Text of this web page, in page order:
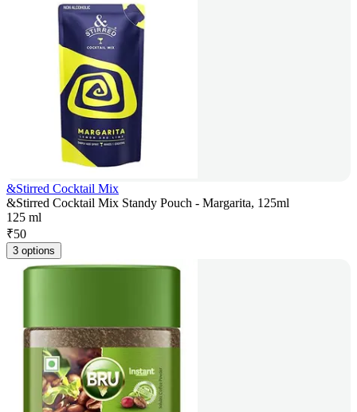
&Stirred Cocktail Mix
&Stirred Cocktail Mix Standy Pouch - Margarita, 125ml
125 ml
₹50
3 options